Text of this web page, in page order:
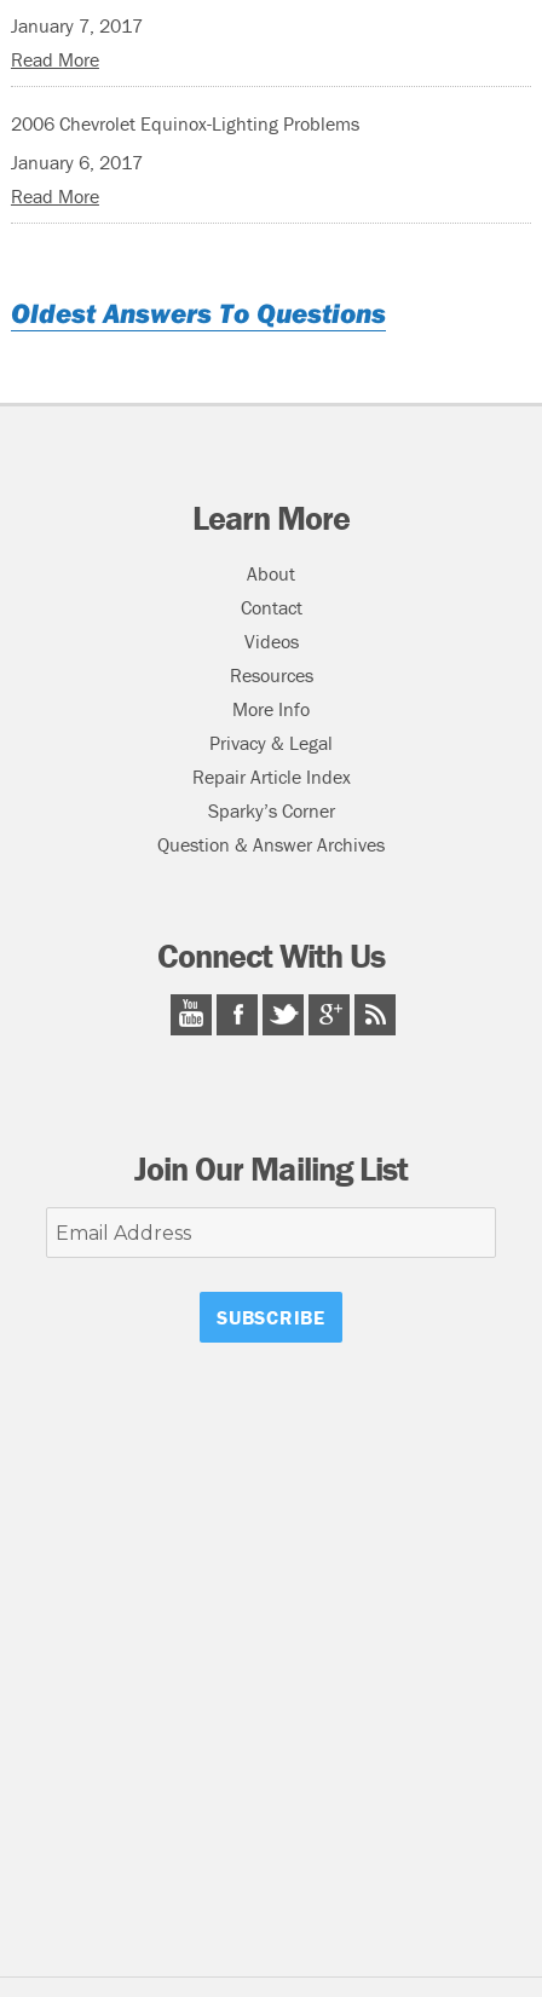
January 7, 2017
Read More
2006 Chevrolet Equinox-Lighting Problems
January 6, 2017
Read More
Oldest Answers To Questions
Learn More
About
Contact
Videos
Resources
More Info
Privacy & Legal
Repair Article Index
Sparky’s Corner
Question & Answer Archives
Connect With Us
Join Our Mailing List
Email
Address